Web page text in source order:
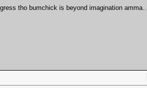
tho bumchick is beyond imagination